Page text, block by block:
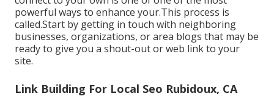
powerful ways to enhance your.This process is
called.Start by getting in touch with neighboring
businesses, organizations, or area blogs that may be
ready to give you a shout-out or web link to your
site.
Link Building For Local Seo Rubidoux, CA